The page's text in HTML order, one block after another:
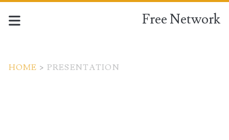
Free Network
HOME > PRESENTATION